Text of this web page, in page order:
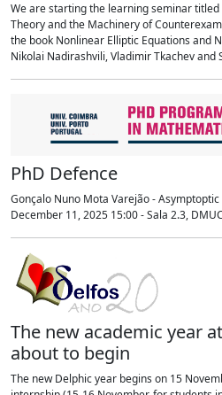
We are starting the learning seminar titled
Theory and the Machinery of
the book Nonlinear Elliptic Equations and
Nikolai Nadirashvili, Vladimir Tkachev and
PhD Defence
Gonçalo Nuno Mota Varejão -
December 11, 2025 15:00 - Sala 2.3,
The new academic year
about to begin
The new Delphic year begins on 15